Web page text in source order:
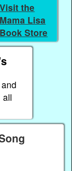
Visit the
Mama Lisa
Book Store
all